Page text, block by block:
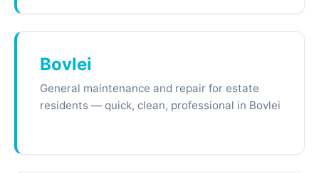
Bovlei
General maintenance and repair for estate
residents — quick, clean, professional in Bovlei